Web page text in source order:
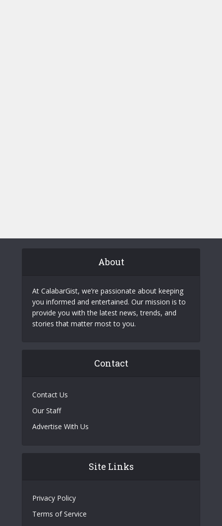
About
At CalabarGist, we’re passionate about keeping
you informed and entertained. Our mission is to
provide you with the latest news, trends, and
stories that matter most to you.
Contact
Contact Us
Our Staff
Advertise With Us
Site Links
Privacy Policy
Terms of Service